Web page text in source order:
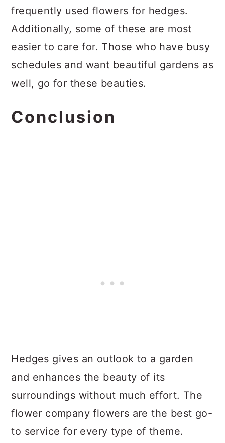
frequently used flowers for hedges.
Additionally, some of these are most
easier to care for. Those who have busy
schedules and want beautiful gardens as
well, go for these beauties.
Conclusion
Hedges gives an outlook to a garden
and enhances the beauty of its
surroundings without much effort. The
flower company flowers are the best go-
to service for every type of theme.